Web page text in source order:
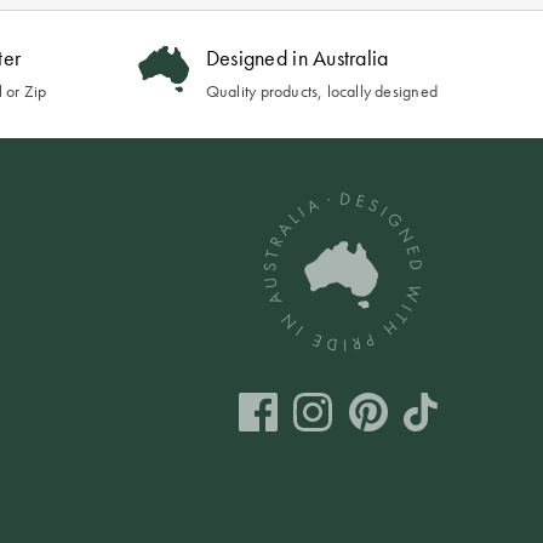
or Zip
Designed in Australia
Quality products, locally designed